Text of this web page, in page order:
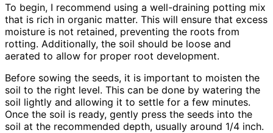
To begin, I recommend using a well-draining potting mix
that is rich in organic matter. This will ensure that excess
moisture is not retained, preventing the roots from
rotting. Additionally, the soil should be loose and
aerated to allow for proper root development.
Before sowing the seeds, it is important to moisten the
soil to the right level. This can be done by watering the
soil lightly and allowing it to settle for a few minutes.
Once the soil is ready, gently press the seeds into the
soil at the recommended depth, usually around 1/4 inch.